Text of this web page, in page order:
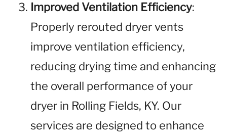
Improved Ventilation Efficiency:
Properly rerouted dryer vents
improve ventilation efficiency,
reducing drying time and enhancing
the overall performance of your
dryer in Rolling Fields, KY. Our
services are designed to enhance